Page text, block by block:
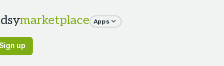
marketplace Apps
Sign up